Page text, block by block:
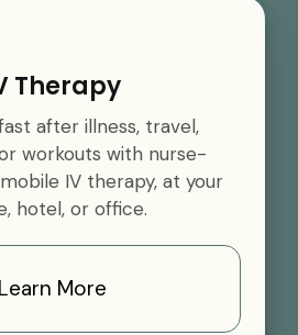
Therapy
after illness, travel,
workouts with nurse-
IV therapy, at your
hotel, or office.
Learn More